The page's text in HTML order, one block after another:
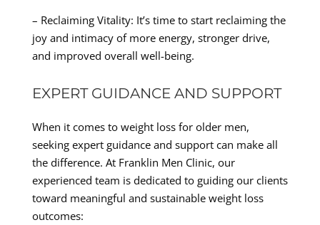
– Reclaiming Vitality: It’s time to start reclaiming the
joy and intimacy of more energy, stronger drive,
and improved overall well-being.
EXPERT GUIDANCE AND SUPPORT
When it comes to weight loss for older men,
seeking expert guidance and support can make all
the difference. At Franklin Men Clinic, our
experienced team is dedicated to guiding our clients
toward meaningful and sustainable weight loss
outcomes: